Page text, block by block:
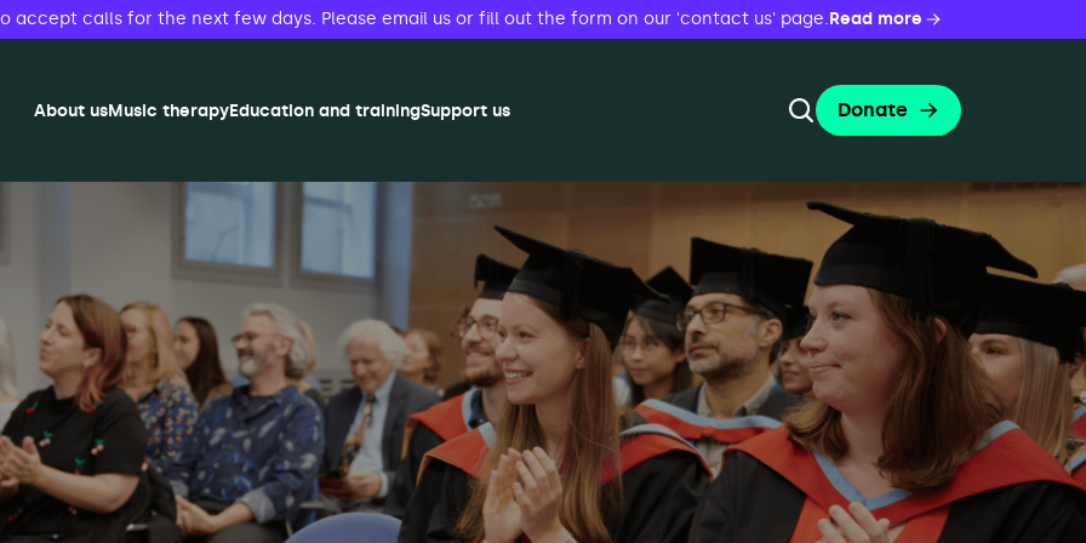
accept calls for the next few days. Please email us or fill out the form on our 'contact us' page.Read more
About usMusic therapyEducation and trainingSupport us
Toggle Search Form
Donate
(MMT) Open Evenings